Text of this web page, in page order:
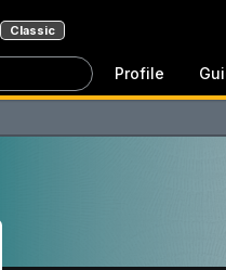
Classic
Profile